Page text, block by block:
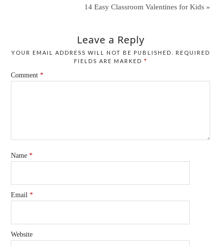
14 Easy Classroom Valentines for Kids »
Leave a Reply
YOUR EMAIL ADDRESS WILL NOT BE PUBLISHED.
REQUIRED
FIELDS ARE MARKED *
Comment*
Name*
Email*
Website